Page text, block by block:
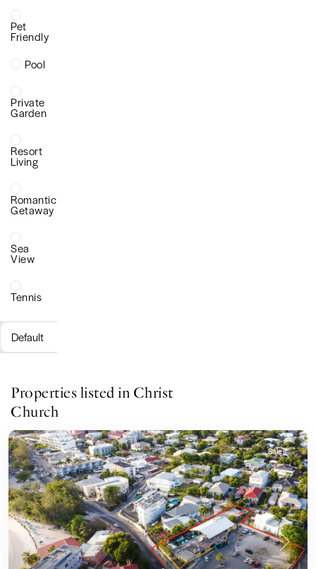
Pet
Friendly
Pool
Private
Garden
Resort
Living
Romantic
Getaway
Sea
View
Tennis
Default
Properties listed in Christ
Church
Previous Next
Sales